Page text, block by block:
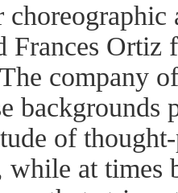
Frances Ortiz
company
backgrounds
of
while at times